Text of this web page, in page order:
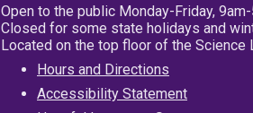
Open to the public Monday-Friday,
Closed for some state holidays and
Located on the top floor of the Science
Hours and Directions
Accessibility Statement